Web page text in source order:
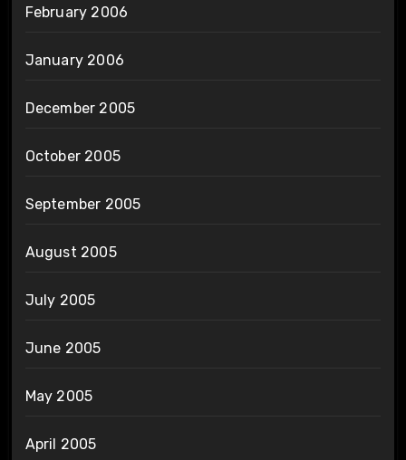
February 2006
January 2006
December 2005
October 2005
September 2005
August 2005
July 2005
June 2005
May 2005
April 2005